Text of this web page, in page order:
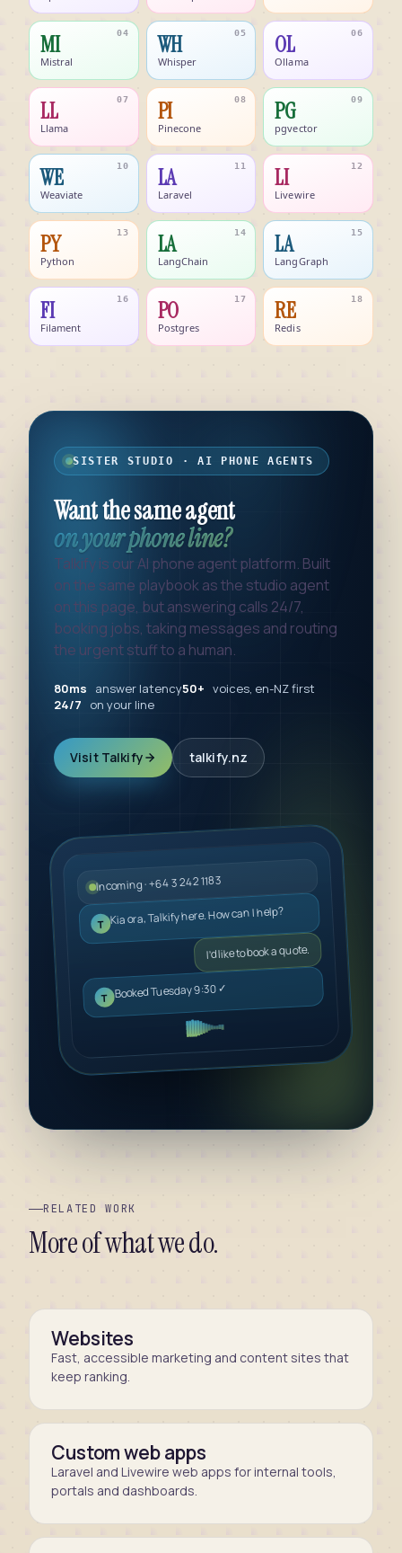
MI
Mistral
04 WH
Whisper
05 OL
Ollama
06
LL
Llama
07 PI
Pinecone
08 PG
pgvector
09
WE
Weaviate
10 LA
Laravel
11 LI
Livewire
12
PY
Python
13 LA
LangChain
14 LA
LangGraph
15
FI
Filament
16 PO
Postgres
17 RE
Redis
18
SISTER STUDIO · AI PHONE AGENTS
Want the same agent
on your phone line?
Talkify is our AI phone agent platform. Built
on the same playbook as the studio agent
on this page, but answering calls 24/7,
booking jobs, taking messages and routing
the urgent stuff to a human.
80ms answer latency50+ voices, en-NZ first
24/7
on your line
Visit Talkify talkify.nz
Incoming · +64 3 242 1183
T Kia ora, Talkify here. How can I help?
I’d like to book a quote.
T Booked Tuesday 9:30 ✓
RELATED WORK
More of what we do.
Websites
Fast, accessible marketing and content sites that
keep ranking.
Custom web apps
Laravel and Livewire web apps for internal tools,
portals and dashboards.